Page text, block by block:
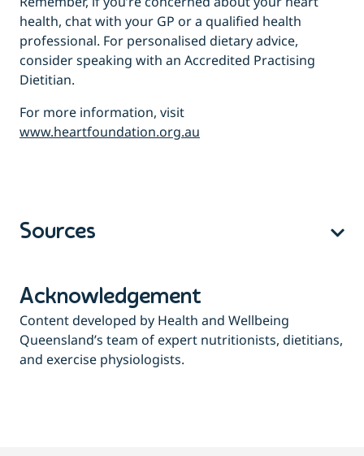
health, chat with your GP or a qualified health
professional. For personalised dietary advice,
consider speaking with an Accredited Practising
Dietitian.
For more information, visit
www.heartfoundation.org.au
Sources
Acknowledgement
Content developed by Health and Wellbeing
Queensland’s team of expert nutritionists, dietitians,
and exercise physiologists.